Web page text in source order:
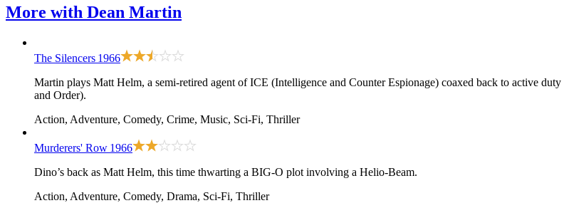
More with Dean Martin
The Silencers 1966
Martin plays Matt Helm, a semi-retired agent of ICE (Intelligence and Counter Espionage) coaxed back to active
and Order).
Action, Adventure, Comedy, Crime, Music, Sci-Fi, Thriller
Murderers' Row 1966
Dino’s back as Matt Helm, this time thwarting a BIG-O plot involving a Helio-Beam.
Action, Adventure, Comedy, Drama, Sci-Fi, Thriller